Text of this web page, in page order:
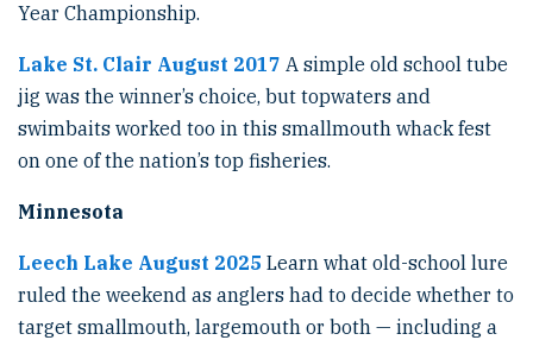
Year Championship.
Lake St. Clair August 2017 A simple old school tube
jig was the winner’s choice, but topwaters and
swimbaits worked too in this smallmouth whack fest
on one of the nation’s top fisheries.
Minnesota
Leech Lake August 2025 Learn what old-school lure
ruled the weekend as anglers had to decide whether to
target smallmouth, largemouth or both — including a